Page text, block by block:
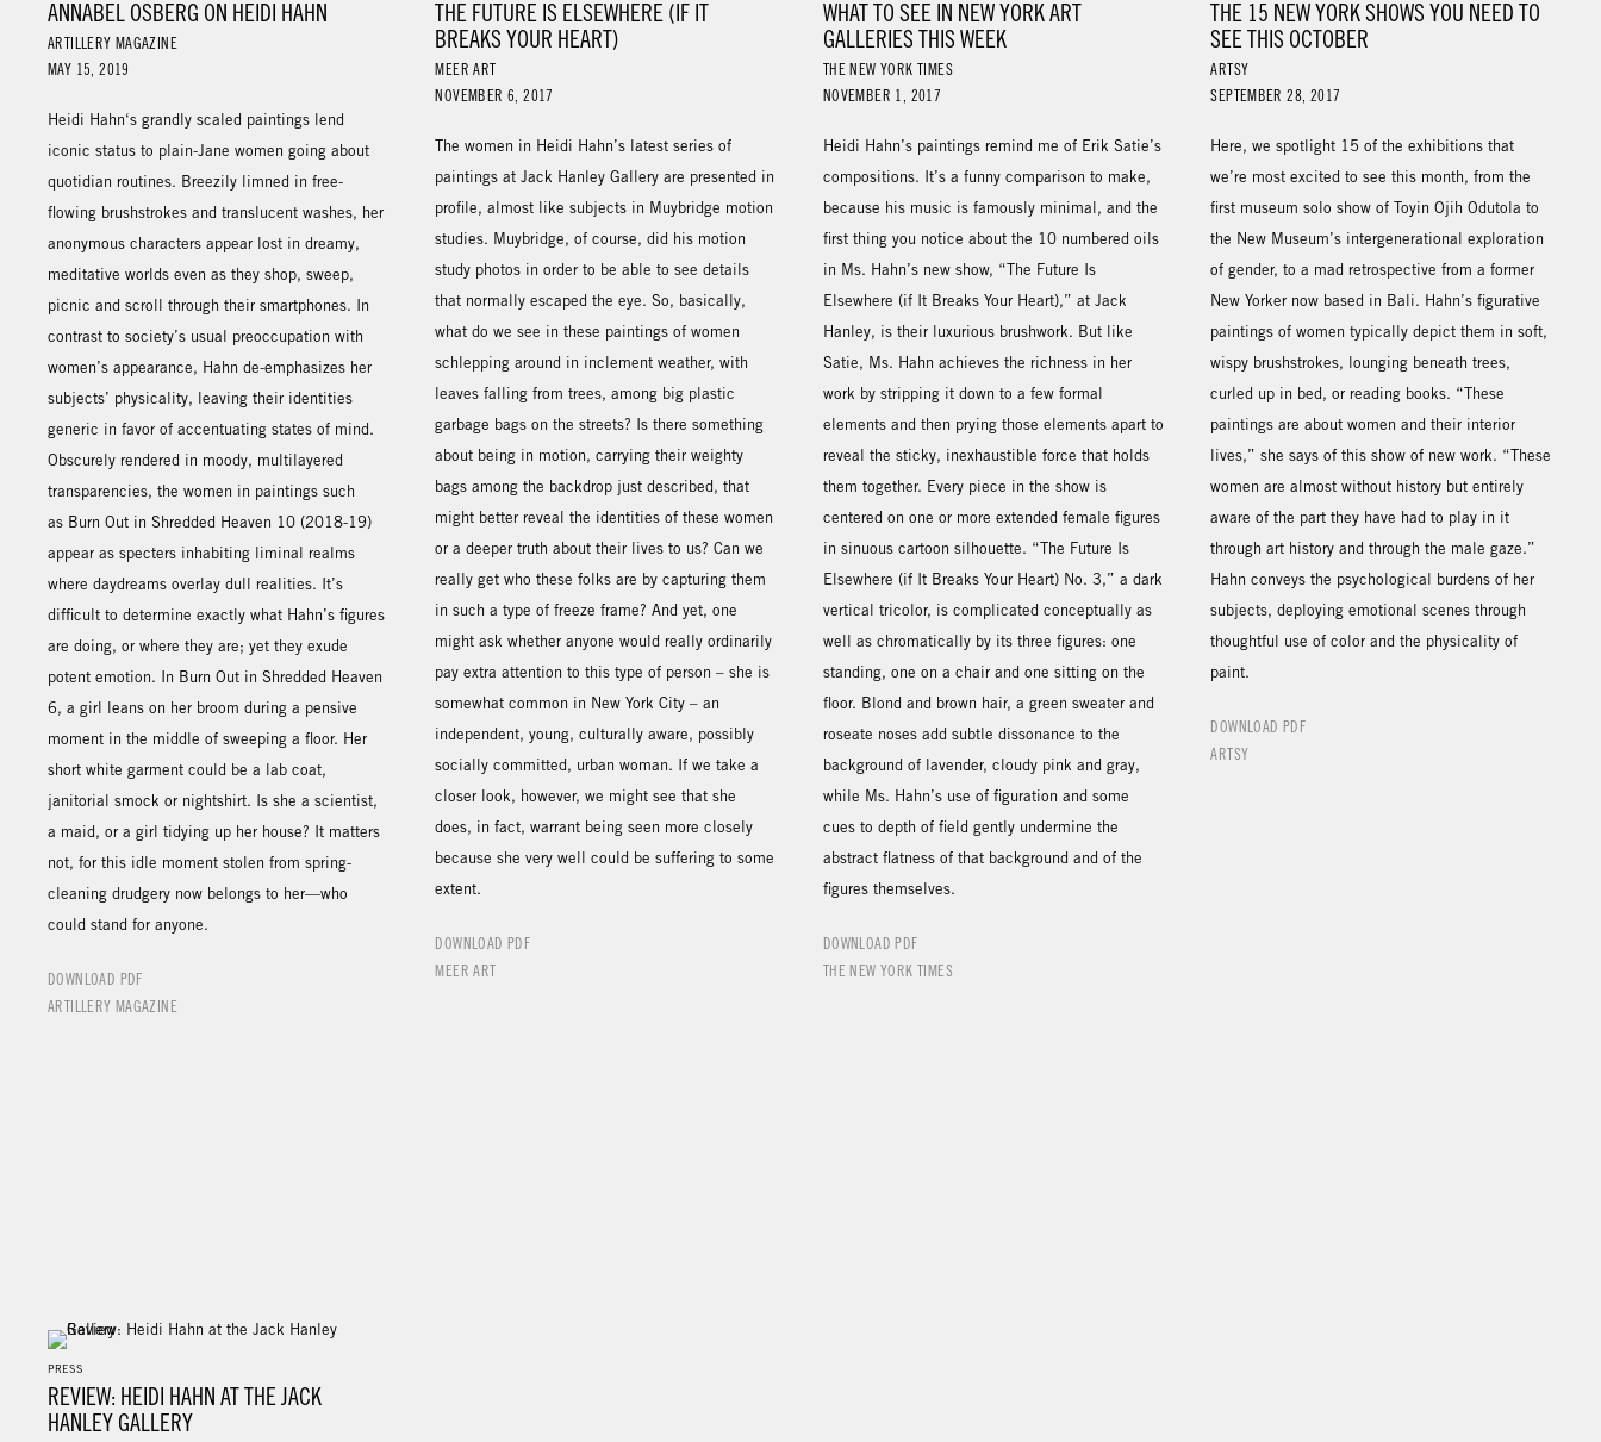
ANNABEL OSBERG ON HEIDI HAHN
ARTILLERY MAGAZINE
MAY 15, 2019
Heidi Hahn‘s grandly scaled paintings lend
iconic status to plain-Jane women going about
quotidian routines. Breezily limned in free-
flowing brushstrokes and translucent washes, her
anonymous characters appear lost in dreamy,
meditative worlds even as they shop, sweep,
picnic and scroll through their smartphones. In
contrast to society’s usual preoccupation with
women’s appearance, Hahn de-emphasizes her
subjects’ physicality, leaving their identities
generic in favor of accentuating states of mind.
Obscurely rendered in moody, multilayered
transparencies, the women in paintings such
as Burn Out in Shredded Heaven 10 (2018-19)
appear as specters inhabiting liminal realms
where daydreams overlay dull realities. It’s
difficult to determine exactly what Hahn’s figures
are doing, or where they are; yet they exude
potent emotion. In Burn Out in Shredded Heaven
6, a girl leans on her broom during a pensive
moment in the middle of sweeping a floor. Her
short white garment could be a lab coat,
janitorial smock or nightshirt. Is she a scientist,
a maid, or a girl tidying up her house? It matters
not, for this idle moment stolen from spring-
cleaning drudgery now belongs to her—who
could stand for anyone.
DOWNLOAD PDF
ARTILLERY MAGAZINE
THE FUTURE IS ELSEWHERE (IF IT
BREAKS YOUR HEART)
MEER ART
NOVEMBER 6, 2017
The women in Heidi Hahn’s latest series of
paintings at Jack Hanley Gallery are presented in
profile, almost like subjects in Muybridge motion
studies. Muybridge, of course, did his motion
study photos in order to be able to see details
that normally escaped the eye. So, basically,
what do we see in these paintings of women
schlepping around in inclement weather, with
leaves falling from trees, among big plastic
garbage bags on the streets? Is there something
about being in motion, carrying their weighty
bags among the backdrop just described, that
might better reveal the identities of these women
or a deeper truth about their lives to us? Can we
really get who these folks are by capturing them
in such a type of freeze frame? And yet, one
might ask whether anyone would really ordinarily
pay extra attention to this type of person – she is
somewhat common in New York City – an
independent, young, culturally aware, possibly
socially committed, urban woman. If we take a
closer look, however, we might see that she
does, in fact, warrant being seen more closely
because she very well could be suffering to some
extent.
DOWNLOAD PDF
MEER ART
WHAT TO SEE IN NEW YORK ART
GALLERIES THIS WEEK
THE NEW YORK TIMES
NOVEMBER 1, 2017
Heidi Hahn’s paintings remind me of Erik Satie’s
compositions. It’s a funny comparison to make,
because his music is famously minimal, and the
first thing you notice about the 10 numbered oils
in Ms. Hahn’s new show, “The Future Is
Elsewhere (if It Breaks Your Heart),” at Jack
Hanley, is their luxurious brushwork. But like
Satie, Ms. Hahn achieves the richness in her
work by stripping it down to a few formal
elements and then prying those elements apart to
reveal the sticky, inexhaustible force that holds
them together. Every piece in the show is
centered on one or more extended female figures
in sinuous cartoon silhouette. “The Future Is
Elsewhere (if It Breaks Your Heart) No. 3,” a dark
vertical tricolor, is complicated conceptually as
well as chromatically by its three figures: one
standing, one on a chair and one sitting on the
floor. Blond and brown hair, a green sweater and
roseate noses add subtle dissonance to the
background of lavender, cloudy pink and gray,
while Ms. Hahn’s use of figuration and some
cues to depth of field gently undermine the
abstract flatness of that background and of the
figures themselves.
DOWNLOAD PDF
THE NEW YORK TIMES
THE 15 NEW YORK SHOWS YOU NEED TO
SEE THIS OCTOBER
ARTSY
SEPTEMBER 28, 2017
Here, we spotlight 15 of the exhibitions that
we’re most excited to see this month, from the
first museum solo show of Toyin Ojih Odutola to
the New Museum’s intergenerational exploration
of gender, to a mad retrospective from a former
New Yorker now based in Bali. Hahn’s figurative
paintings of women typically depict them in soft,
wispy brushstrokes, lounging beneath trees,
curled up in bed, or reading books. “These
paintings are about women and their interior
lives,” she says of this show of new work. “These
women are almost without history but entirely
aware of the part they have had to play in it
through art history and through the male gaze.”
Hahn conveys the psychological burdens of her
subjects, deploying emotional scenes through
thoughtful use of color and the physicality of
paint.
DOWNLOAD PDF
ARTSY
PRESS
REVIEW: HEIDI HAHN AT THE JACK
HANLEY GALLERY